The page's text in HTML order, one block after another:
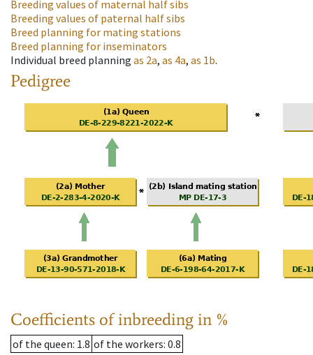
Breeding values of maternal half sibs
Breeding values of paternal half sibs
Breed planning for mating stations
Breed planning for inseminators
Individual breed planning as 2a, as 4a, as 1b.
Pedigree
Coefficients of inbreeding in %
of the queen: 1.8 of the workers: 0.8